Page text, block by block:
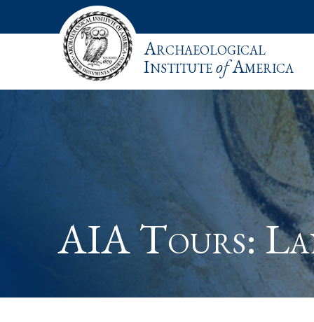
Archaeological
InstituteofAmerica
AIA Tours: